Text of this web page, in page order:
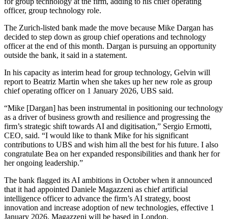
officer, group technology role.
The Zurich-listed bank made the move because Mike Dargan has
decided to step down as group chief operations and technology
officer at the end of this month. Dargan is pursuing an opportunity
outside the bank, it said in a statement.
In his capacity as interim head for group technology, Gelvin will
report to Beatriz Martin when she takes up her new role as group
chief operating officer on 1 January 2026, UBS said.
“Mike [Dargan] has been instrumental in positioning our technology
as a driver of business growth and resilience and progressing the
firm’s strategic shift towards AI and digitisation,” Sergio Ermotti,
CEO, said. “I would like to thank Mike for his significant
contributions to UBS and wish him all the best for his future. I also
congratulate Bea on her expanded responsibilities and thank her for
her ongoing leadership.”
The bank flagged its AI ambitions in October when it announced
that it had appointed Daniele Magazzeni as chief artificial
intelligence officer to advance the firm’s AI strategy, boost
innovation and increase adoption of new technologies, effective 1
January 2026. Magazzeni will be based in London.